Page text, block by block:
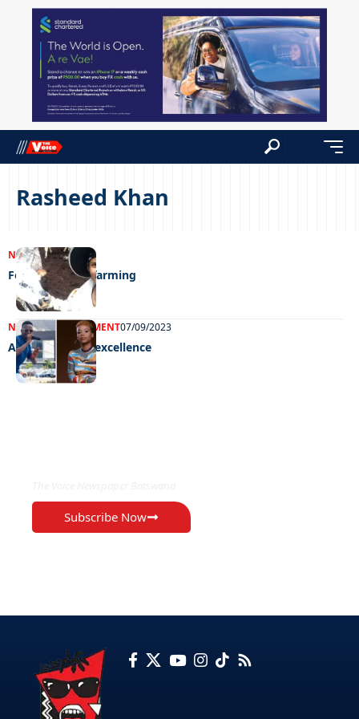
Rasheed Khan
NEWS07/09/2023
For the love of farming
NEWSENTERTAINMENT07/09/2023
Awarding farm excellence
Subscribe Now